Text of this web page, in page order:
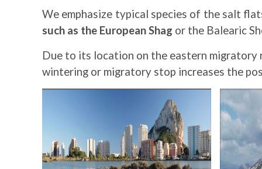
We emphasize typical species of the salt
such as the European Shag or the Balearic
Due to its location on the eastern migratory
wintering or migratory stop increases the